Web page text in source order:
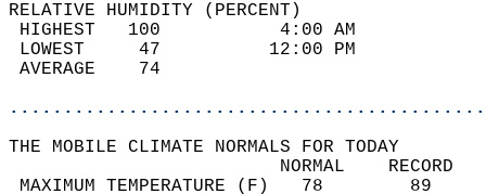
RELATIVE HUMIDITY (PERCENT)
HIGHEST   100
LOWEST     47
THE MOBILE CLIMATE NORMALS FOR TODAY
MAXIMUM TEMPERATURE